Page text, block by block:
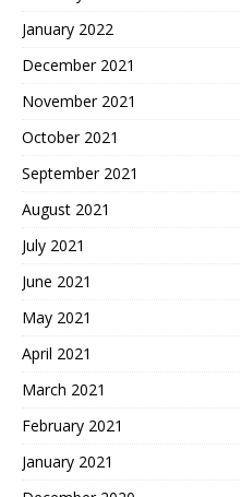
January 2022
December 2021
November 2021
October 2021
September 2021
August 2021
July 2021
June 2021
May 2021
April 2021
March 2021
February 2021
January 2021